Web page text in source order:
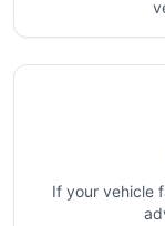
If your vehicle